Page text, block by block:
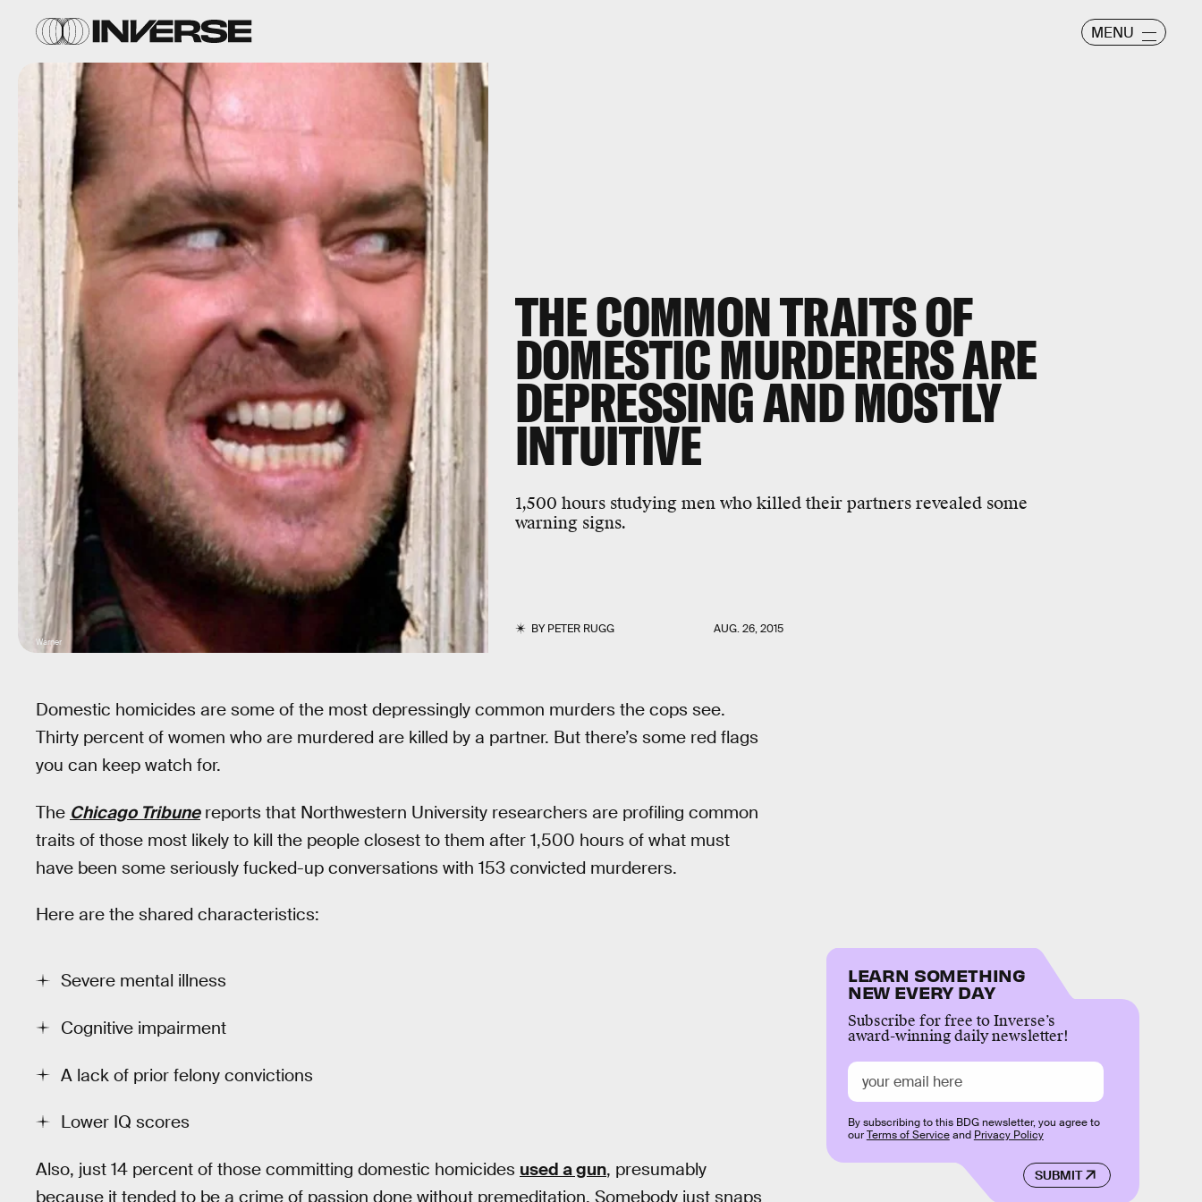
MENU
THE COMMON TRAITS OF
DOMESTIC MURDERERS ARE
DEPRESSING AND MOSTLY
INTUITIVE
1,500 hours studying men who killed their partners revealed some
warning signs.
BYPETER RUGG AUG. 26, 2015
Warner
Domestic homicides are some of the most depressingly common murders the cops see.
Thirty percent of women who are murdered are killed by a partner. But there’s some red flags
you can keep watch for.
The Chicago Tribunereports that Northwestern University researchers are profiling common
traits of those most likely to kill the people closest to them after 1,500 hours of what must
have been some seriously fucked-up conversations with 153 convicted murderers.
Here are the shared characteristics:
Severe mental illness
Cognitive impairment
A lack of prior felony convictions
Lower IQ scores
Also, just 14 percent of those committing domestic homicides used a gun, presumably
because it tended to be a crime of passion done without premeditation. Somebody just snaps
LEARN SOMETHING
NEW EVERY DAY
Subscribe for free to Inverse’s
award-winning daily newsletter!
SUBMIT
By subscribing to this BDG newsletter, you agree to
ourTerms of Serviceand Privacy Policy